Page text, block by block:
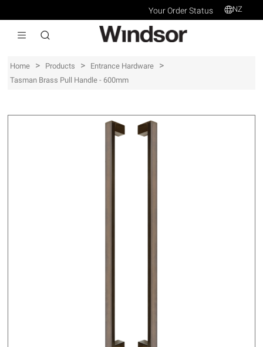
Your Order Status NZ
Home > Products > Entrance Hardware >
Tasman Brass Pull Handle - 600mm